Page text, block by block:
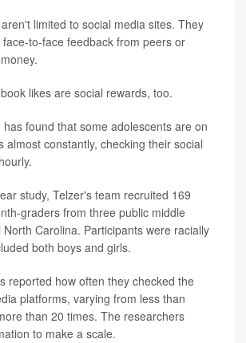
limited to social media sites. They
to-face feedback from peers or
likes are social rewards, too.
found that some adolescents are on
almost constantly, checking their social
study, Telzer's team recruited 169
graders from three public middle
Carolina. Participants were racially
both boys and girls.
reported how often they checked the
platforms, varying from less than
than 20 times. The researchers
to make a scale.